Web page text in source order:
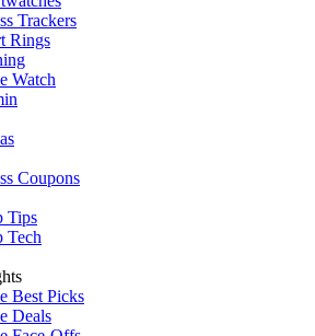
Trackers
Rings
Watch
Coupons
Tips
Tech
Best Picks
Deals